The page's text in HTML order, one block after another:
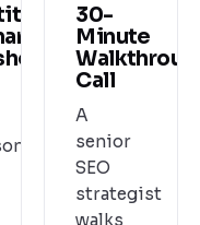
30-
Minute
Call
A
senior
SEO
strategist
walks